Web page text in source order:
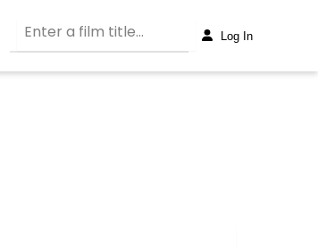
Log In